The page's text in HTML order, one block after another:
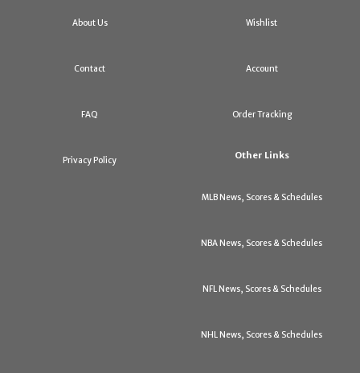
About Us
Contact
FAQ
Privacy Policy
Wishlist
Account
Order Tracking
Other Links
MLB News, Scores & Schedules
NBA News, Scores & Schedules
NFL News, Scores & Schedules
NHL News, Scores & Schedules